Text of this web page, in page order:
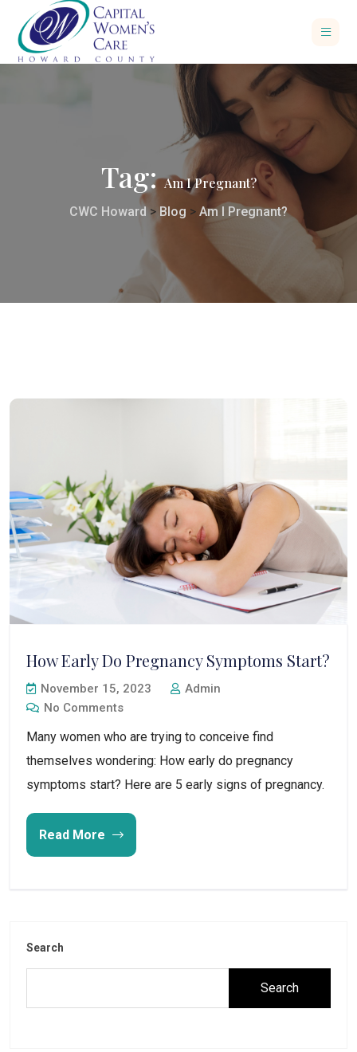
Tag:Am I Pregnant?
CWC Howard> Blog > Am I Pregnant?
How Early Do Pregnancy Symptoms Start?
November 15, 2023
Admin
No Comments
Many women who are trying to conceive find
themselves wondering: How early do pregnancy
symptoms start? Here are 5 early signs of pregnancy.
Read More
Search
Search